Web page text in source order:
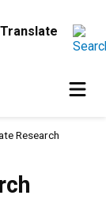
Research